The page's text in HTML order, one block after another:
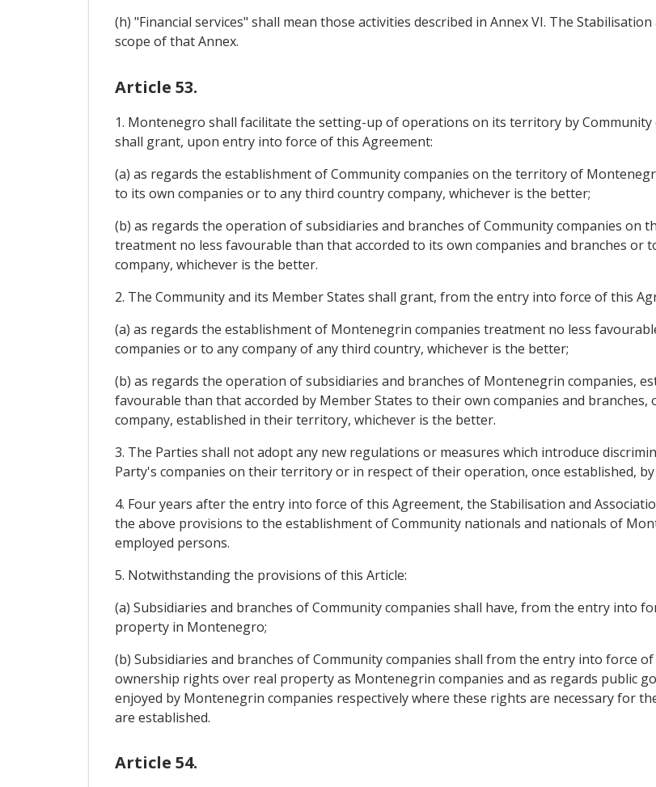
(h) "Financial services" shall mean those activities described in Annex VI. The
scope of that Annex.
Article 53.
1. Montenegro shall facilitate the setting-up of operations on its territory by
shall grant, upon entry into force of this Agreement:
(a) as regards the establishment of Community companies on the territory of
to its own companies or to any third country company, whichever is the better;
(b) as regards the operation of subsidiaries and branches of Community companies on
treatment no less favourable than that accorded to its own companies and branches or
company, whichever is the better.
2. The Community and its Member States shall grant, from the entry into force of this
(a) as regards the establishment of Montenegrin companies treatment no less
companies or to any company of any third country, whichever is the better;
(b) as regards the operation of subsidiaries and branches of Montenegrin companies,
favourable than that accorded by Member States to their own companies and
company, established in their territory, whichever is the better.
3. The Parties shall not adopt any new regulations or measures which introduce
Party's companies on their territory or in respect of their operation, once established,
4. Four years after the entry into force of this Agreement, the Stabilisation and
the above provisions to the establishment of Community nationals and nationals of
employed persons.
5. Notwithstanding the provisions of this Article:
(a) Subsidiaries and branches of Community companies shall have, from the entry into
property in Montenegro;
(b) Subsidiaries and branches of Community companies shall from the entry into force
ownership rights over real property as Montenegrin companies and as regards public
enjoyed by Montenegrin companies respectively where these rights are necessary for
are established.
Article 54.